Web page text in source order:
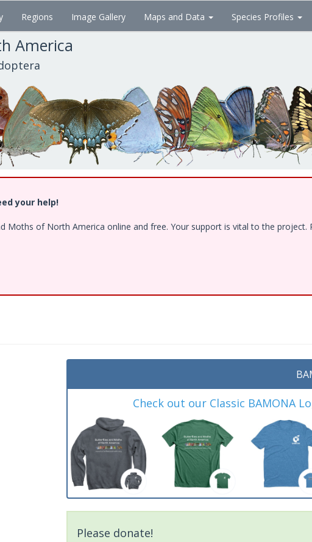
Regions Image Gallery Maps and Data Species Profiles
America
your help!
Moths of North America online and free. Your support is vital to the
Check out our Classic BAMONA
Please donate!